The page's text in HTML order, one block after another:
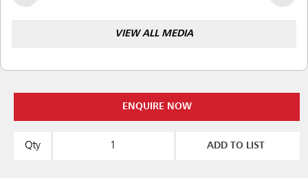
VIEW ALL MEDIA
ENQUIRE NOW
Qty ADD TO LIST